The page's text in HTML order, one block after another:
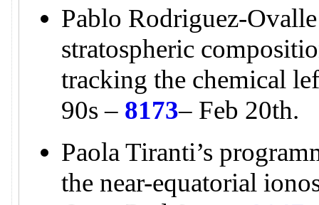
Pablo Rodriguez-
stratospheric
tracking the chemical
90s – 8173– Feb 20th.
Paola Tiranti’s
the near-equatorial